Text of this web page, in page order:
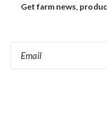
Get farm news,